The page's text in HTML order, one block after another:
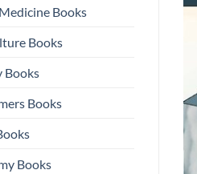
Books
Books
Books
Books
Books